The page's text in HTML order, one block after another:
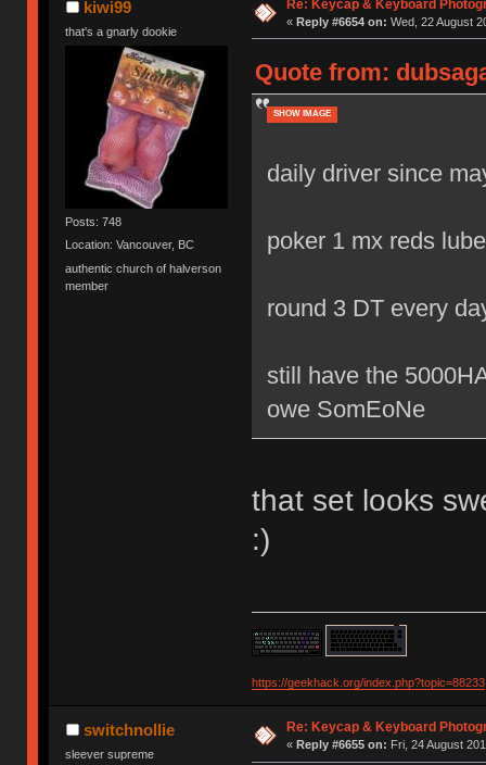
kiwi99
that's a gnarly dookie
Posts: 748
Location: Vancouver, BC
authentic church of halverson
member
Re: Keycap & Keyboard
« Reply #6654 on: Wed, 22 August
Quote from:
SHOW IMAGE
daily driver since
poker 1 mx reds
round 3 DT every
still have the
owe SomEoNe
that set looks
:)
https://geekhack.org/index.php?topic=88233
switchnollie
sleever supreme
Re: Keycap & Keyboard
« Reply #6655 on: Fri, 24 August